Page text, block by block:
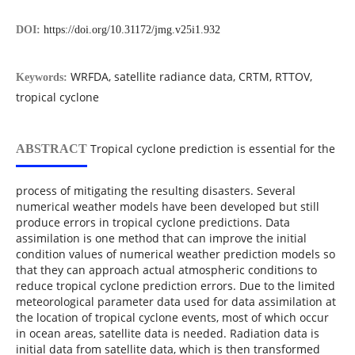
DOI: https://doi.org/10.31172/jmg.v25i1.932
Keywords: WRFDA, satellite radiance data, CRTM, RTTOV,
tropical cyclone
ABSTRACTTropical cyclone prediction is essential for the
process of mitigating the resulting disasters. Several
numerical weather models have been developed but still
produce errors in tropical cyclone predictions. Data
assimilation is one method that can improve the initial
condition values of numerical weather prediction models so
that they can approach actual atmospheric conditions to
reduce tropical cyclone prediction errors. Due to the limited
meteorological parameter data used for data assimilation at
the location of tropical cyclone events, most of which occur
in ocean areas, satellite data is needed. Radiation data is
initial data from satellite data, which is then transformed